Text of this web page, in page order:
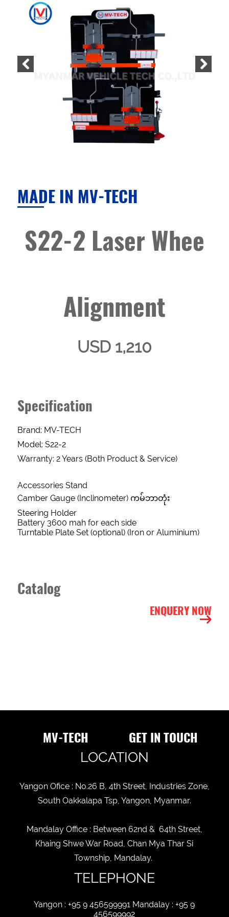
MADE IN MV-TECH
S22-2 Laser Whee
Alignment
USD 1,210
Specification
Brand: MV-TECH
Model: S22-2
Warranty: 2 Years (Both Product & Service)
Accessories Stand
Camber Gauge (Inclinometer) ကမ်ဘာတုံး
Steering Holder
Battery 3600 mah for each side
Turntable Plate Set (optional) (Iron or Aluminium)
Catalog
ENQUERY NOW
DESCRIPTION
STATUS
New
old
STATUS
MV-TECH
GET IN TOUCH
LOCATION
Yangon Ofice : No.26 B, 4th Street, Industries Zone,
South Oakkalapa Tsp, Yangon, Myanmar.
Mandalay Office : Between 62nd & 64th Street,
Khaing Shwe War Road, Chan Mya Thar Si
Township, Mandalay.
TELEPHONE
Yangon : +95 9 456599991 Mandalay : +95 9
456599992